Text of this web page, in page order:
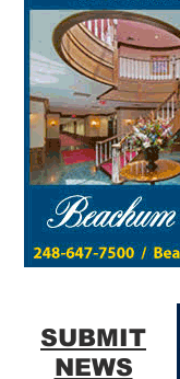
SUBMIT
NEWS